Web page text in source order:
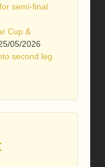
semi-final
Cup &
05/2026
second leg